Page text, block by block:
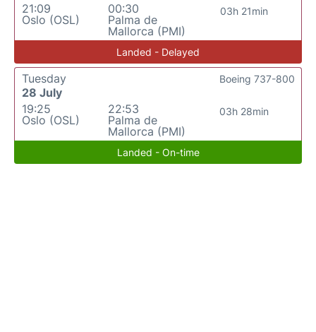
21:09
Oslo (OSL)
00:30
Palma de
Mallorca (PMI)
03h 21min
Landed - Delayed
Tuesday
28 July
19:25
Oslo (OSL)
22:53
Palma de
Mallorca (PMI)
03h 28min
Boeing 737-800
Landed - On-time